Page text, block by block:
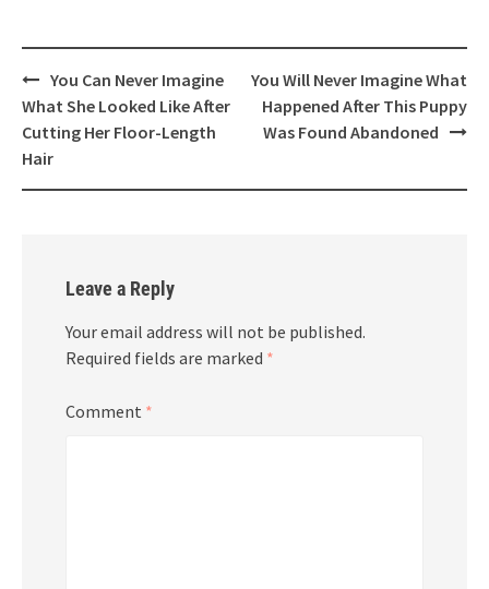
Post
navigation
You Can Never Imagine
What She Looked Like After
Cutting Her Floor-Length
Hair
You Will Never Imagine What
Happened After This Puppy
Was Found Abandoned
Leave a Reply
Your email address will not be published.
Required fields are marked *
Comment *